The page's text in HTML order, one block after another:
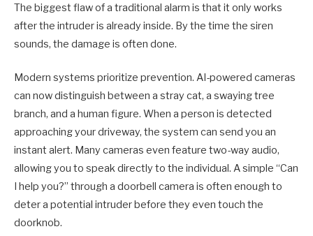
The biggest flaw of a traditional alarm is that it only works
after the intruder is already inside. By the time the siren
sounds, the damage is often done.
Modern systems prioritize prevention. AI-powered cameras
can now distinguish between a stray cat, a swaying tree
branch, and a human figure. When a person is detected
approaching your driveway, the system can send you an
instant alert. Many cameras even feature two-way audio,
allowing you to speak directly to the individual. A simple “Can
I help you?” through a doorbell camera is often enough to
deter a potential intruder before they even touch the
doorknob.